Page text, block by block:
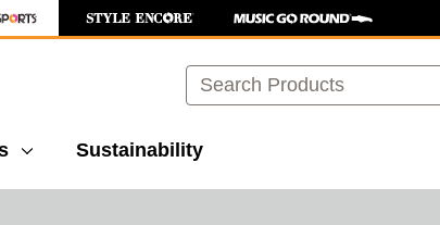
Search
Sustainability